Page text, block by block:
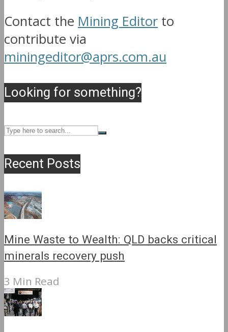
Contact the Mining Editor to
contribute via
miningeditor@aprs.com.au
Looking for something?
Recent Posts
Mine Waste to Wealth: QLD backs critical
minerals recovery push
3 Min Read